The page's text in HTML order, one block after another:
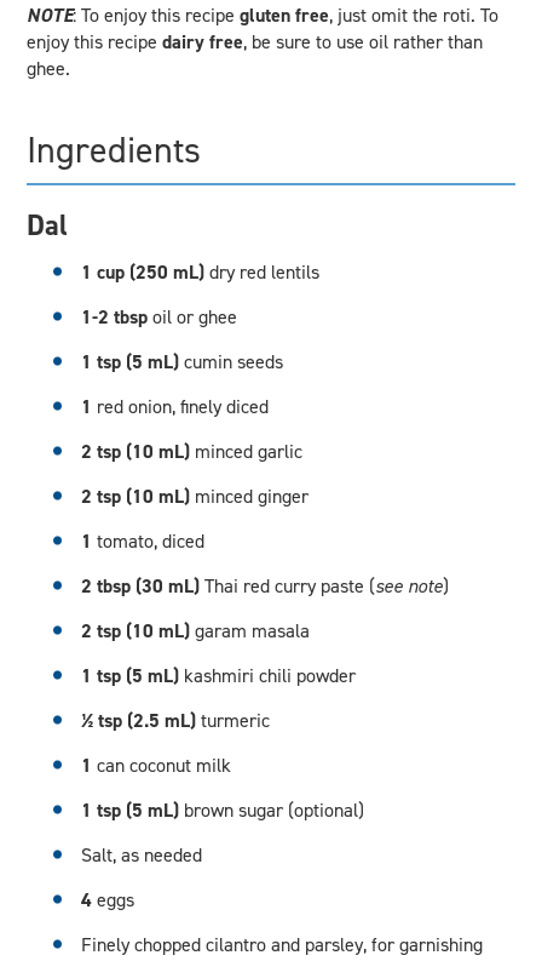
NOTE: To enjoy this recipegluten free, just omit the roti. To
enjoy this recipedairy free, be sure to use oil rather than
ghee.
Ingredients
Dal
1 cup (250 mL)dry red lentils
1-2 tbspoil or ghee
1 tsp (5 mL)cumin seeds
1 red onion, finely diced
2 tsp (10 mL) minced garlic
2 tsp (10 mL) minced ginger
1tomato, diced
2 tbsp (30 mL)Thai red curry paste (see note)
2 tsp (10 mL)garam masala
1 tsp (5 mL) kashmiri chili powder
½ tsp (2.5 mL)turmeric
1can coconut milk
1 tsp (5 mL) brown sugar (optional)
Salt, as needed
4eggs
Finely chopped cilantro and parsley, for garnishing